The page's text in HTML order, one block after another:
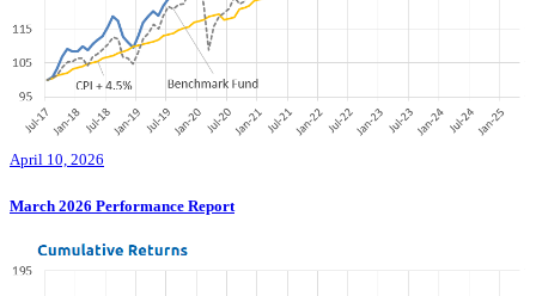
April 10, 2026
March 2026 Performance Report